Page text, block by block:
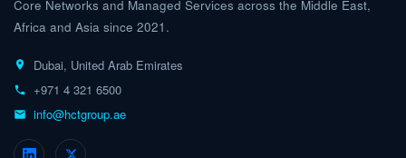
Core Networks and Managed Services across the Middle East,
Africa and Asia since 2021.
Dubai, United Arab Emirates
+971 4 321 6500
info@hctgroup.ae